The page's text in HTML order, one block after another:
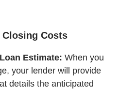
Costs
Estimate: When you
your lender will provide
details the anticipated